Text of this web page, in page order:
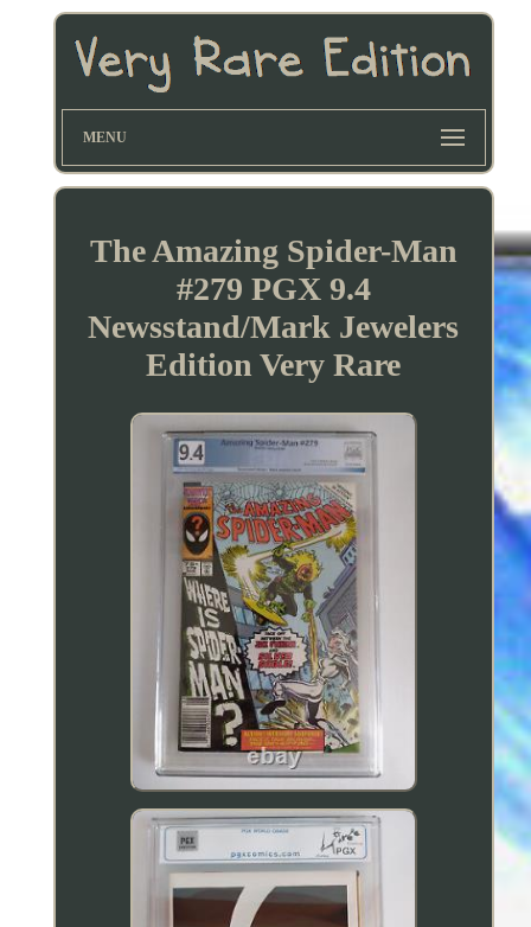
MENU
The Amazing Spider-Man
#279 PGX 9.4
Newsstand/Mark Jewelers
Edition Very Rare